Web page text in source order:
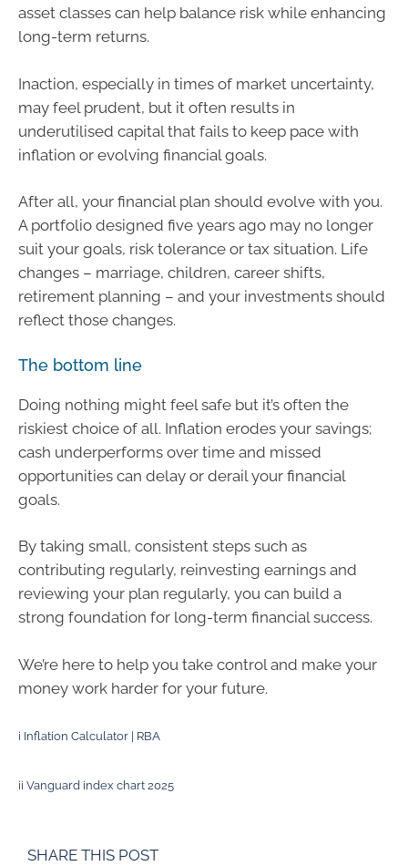
asset classes can help balance risk while enhancing
long-term returns.
Inaction, especially in times of market uncertainty,
may feel prudent, but it often results in
underutilised capital that fails to keep pace with
inflation or evolving financial goals.
After all, your financial plan should evolve with you.
A portfolio designed five years ago may no longer
suit your goals, risk tolerance or tax situation. Life
changes – marriage, children, career shifts,
retirement planning – and your investments should
reflect those changes.
The bottom line
Doing nothing might feel safe but it’s often the
riskiest choice of all. Inflation erodes your savings;
cash underperforms over time and missed
opportunities can delay or derail your financial
goals.
By taking small, consistent steps such as
contributing regularly, reinvesting earnings and
reviewing your plan regularly, you can build a
strong foundation for long-term financial success.
We’re here to help you take control and make your
money work harder for your future.
i Inflation Calculator | RBA
ii Vanguard index chart 2025
SHARE THIS POST